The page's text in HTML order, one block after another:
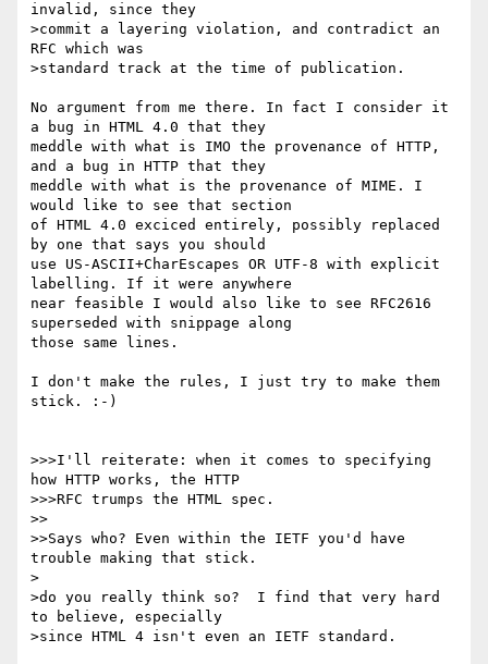
invalid, since they
>commit a layering violation, and contradict an
RFC which was
>standard track at the time of publication.
No argument from me there. In fact I consider it
a bug in HTML 4.0 that they
meddle with what is IMO the provenance of HTTP,
and a bug in HTTP that they
meddle with what is the provenance of MIME. I
would like to see that section
of HTML 4.0 exciced entirely, possibly replaced
by one that says you should
use US-ASCII+CharEscapes OR UTF-8 with explicit
labelling. If it were anywhere
near feasible I would also like to see RFC2616
superseded with snippage along
those same lines.
I don't make the rules, I just try to make them
stick. :-)
>>>I'll reiterate: when it comes to specifying
how HTTP works, the HTTP
>>>RFC trumps the HTML spec.
>>
>>Says who? Even within the IETF you'd have
trouble making that stick.
>
>do you really think so?  I find that very hard
to believe, especially
>since HTML 4 isn't even an IETF standard.